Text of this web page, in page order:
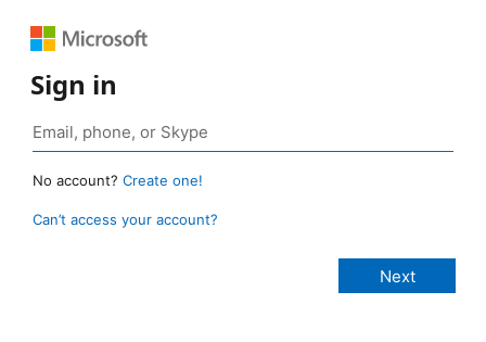
Sign in
No account? Create one!
Can’t access your account?